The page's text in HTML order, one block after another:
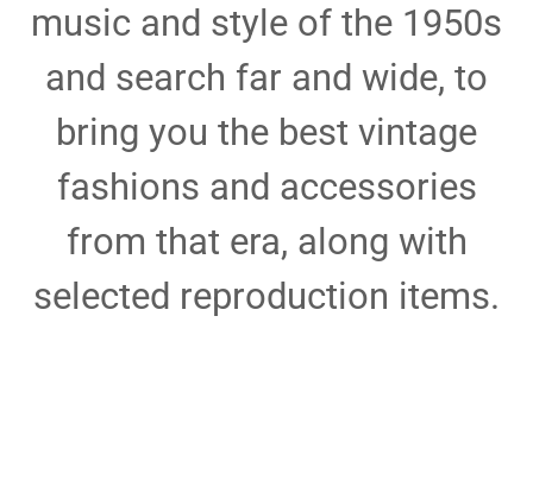
music and style of the 1950s
and search far and wide, to
bring you the best vintage
fashions and accessories
from that era, along with
selected reproduction items.